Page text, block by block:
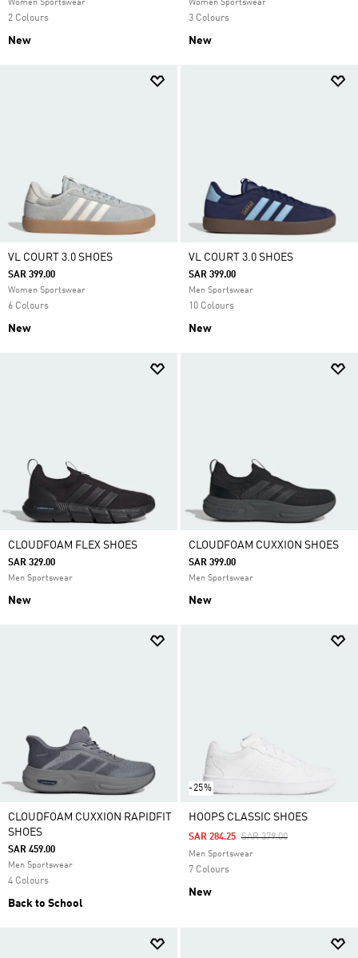
Women Sportswear
2 Colours
New
Women Sportswear
3 Colours
New
VL COURT 3.0 SHOES
SAR 399.00
Women Sportswear
6 Colours
New
VL COURT 3.0 SHOES
SAR 399.00
Men Sportswear
10 Colours
New
CLOUDFOAM FLEX SHOES
SAR 329.00
Men Sportswear
New
CLOUDFOAM CUXXION SHOES
SAR 399.00
Men Sportswear
New
CLOUDFOAM CUXXION RAPIDFIT
SHOES
SAR 459.00
Men Sportswear
4 Colours
Back to School
-25%
HOOPS CLASSIC SHOES
Price Reduced From
SAR 379.00To
SAR 284.25
Men Sportswear
7 Colours
New